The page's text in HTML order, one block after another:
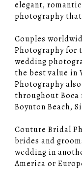
elegant,
photography
Couples
Photography for
wedding
the best value in
Photography
throughout Boca
Boynton Beach,
Couture Bridal
brides and
wedding in
America or